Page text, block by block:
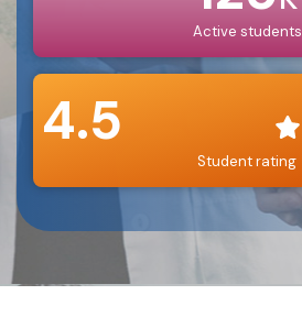
Active students
4.5
Student rating